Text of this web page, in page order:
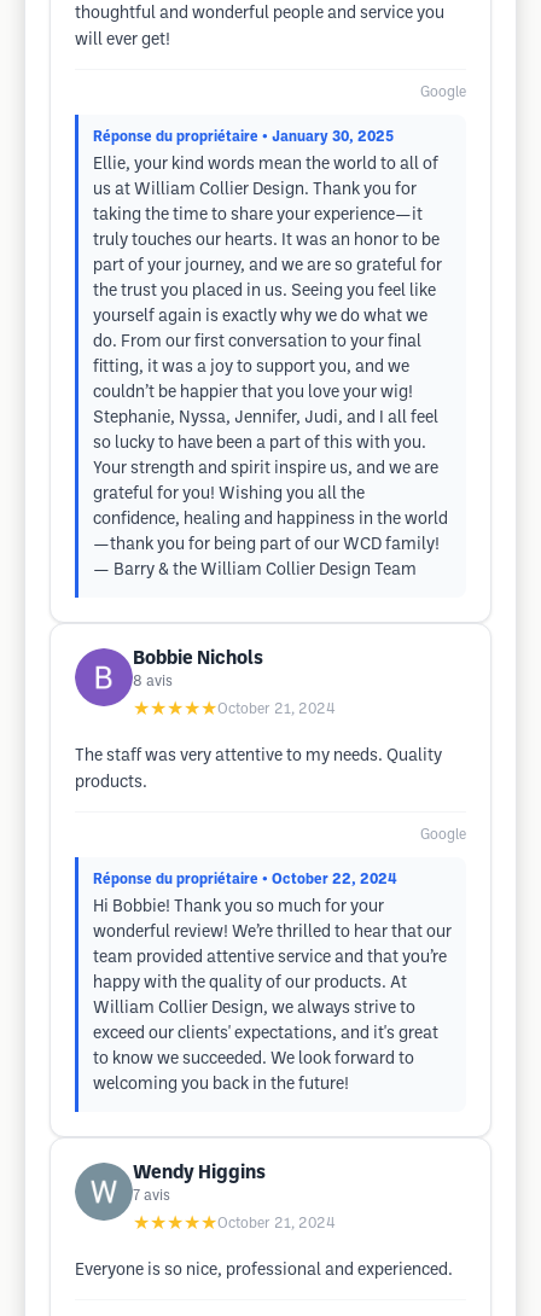
thoughtful and wonderful people and service you
will ever get!
Google
Réponse du propriétaire • January 30, 2025
Ellie, your kind words mean the world to all of
us at William Collier Design. Thank you for
taking the time to share your experience—it
truly touches our hearts. It was an honor to be
part of your journey, and we are so grateful for
the trust you placed in us. Seeing you feel like
yourself again is exactly why we do what we
do. From our first conversation to your final
fitting, it was a joy to support you, and we
couldn’t be happier that you love your wig!
Stephanie, Nyssa, Jennifer, Judi, and I all feel
so lucky to have been a part of this with you.
Your strength and spirit inspire us, and we are
grateful for you! Wishing you all the
confidence, healing and happiness in the world
—thank you for being part of our WCD family!
— Barry & the William Collier Design Team
Bobbie Nichols
8 avis
★★★★★October 21, 2024
The staff was very attentive to my needs. Quality
products.
Google
Réponse du propriétaire • October 22, 2024
Hi Bobbie! Thank you so much for your
wonderful review! We’re thrilled to hear that our
team provided attentive service and that you’re
happy with the quality of our products. At
William Collier Design, we always strive to
exceed our clients' expectations, and it's great
to know we succeeded. We look forward to
welcoming you back in the future!
Wendy Higgins
7 avis
★★★★★October 21, 2024
Everyone is so nice, professional and experienced.